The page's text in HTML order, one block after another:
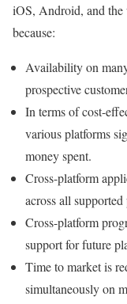
iOS, Android, and the
because:
Availability on
prospective
In terms of cost-
various platforms
money spent.
Cross-platform
across all
Cross-platform
support for future
Time to market is
simultaneously on